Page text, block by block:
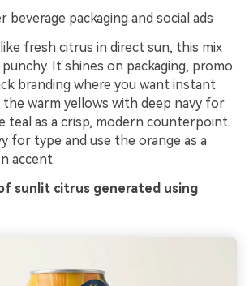
beverage packaging and social ads
fresh citrus in direct sun, this mix
It shines on packaging, promo
branding where you want instant
the warm yellows with deep navy for
teal as a crisp, modern counterpoint.
for type and use the orange as a
accent.
sunlit citrus generated using